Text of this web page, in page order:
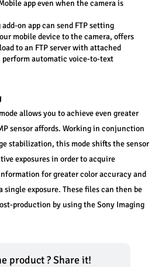
app even when the camera is
on app can send FTP setting
mobile device to the camera, offers
to an FTP server with attached
perform automatic voice-to-text
allows you to achieve even greater
sensor affords. Working in conjunction
stabilization, this mode shifts the sensor
exposures in order to acquire
for greater color accuracy and
exposure. These files can then be
production by using the Sony Imaging
product ? Share it!